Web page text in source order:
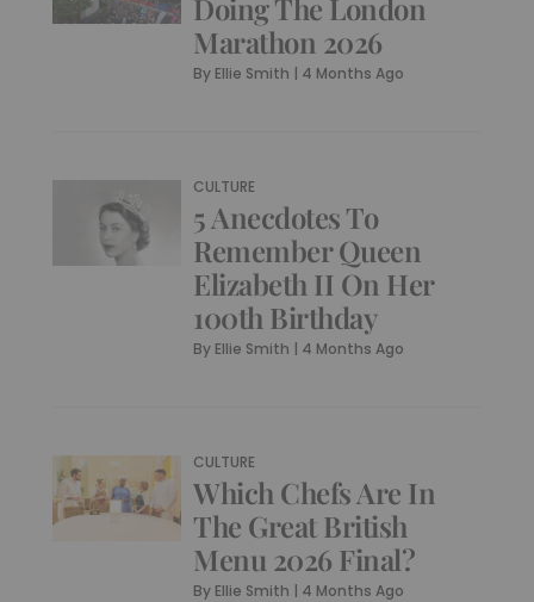
Doing The London
Marathon 2026
By Ellie Smith | 4 Months Ago
CULTURE
5 Anecdotes To
Remember Queen
Elizabeth II On Her
100th Birthday
By Ellie Smith | 4 Months Ago
CULTURE
Which Chefs Are In
The Great British
Menu 2026 Final?
By Ellie Smith | 4 Months Ago